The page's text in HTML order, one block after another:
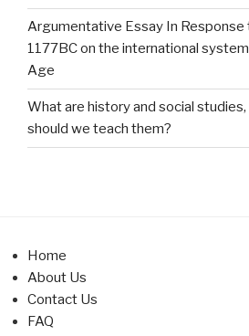
Argumentative Essay In Response
1177BC on the international
Age
What are history and social
should we teach them?
Home
About Us
Contact Us
FAQ